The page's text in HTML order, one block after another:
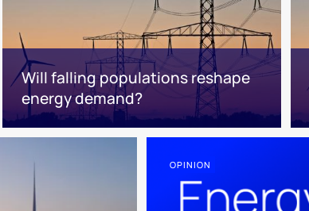
Will falling populations reshape
energy demand?
OPINION